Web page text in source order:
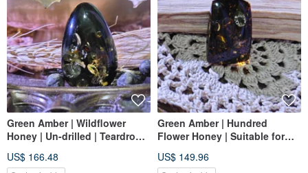
Green Amber | Wildflower
Honey | Un-drilled | Teardrop
Accessory
US$ 166.48
Green Amber | Hundred
Flower Honey | Suitable for
Quality | Un-drilled
US$ 149.96